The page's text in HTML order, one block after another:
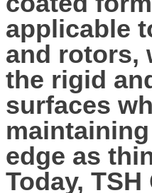
applicable
and rotors,
the rigid
surfaces
edge as
Today,